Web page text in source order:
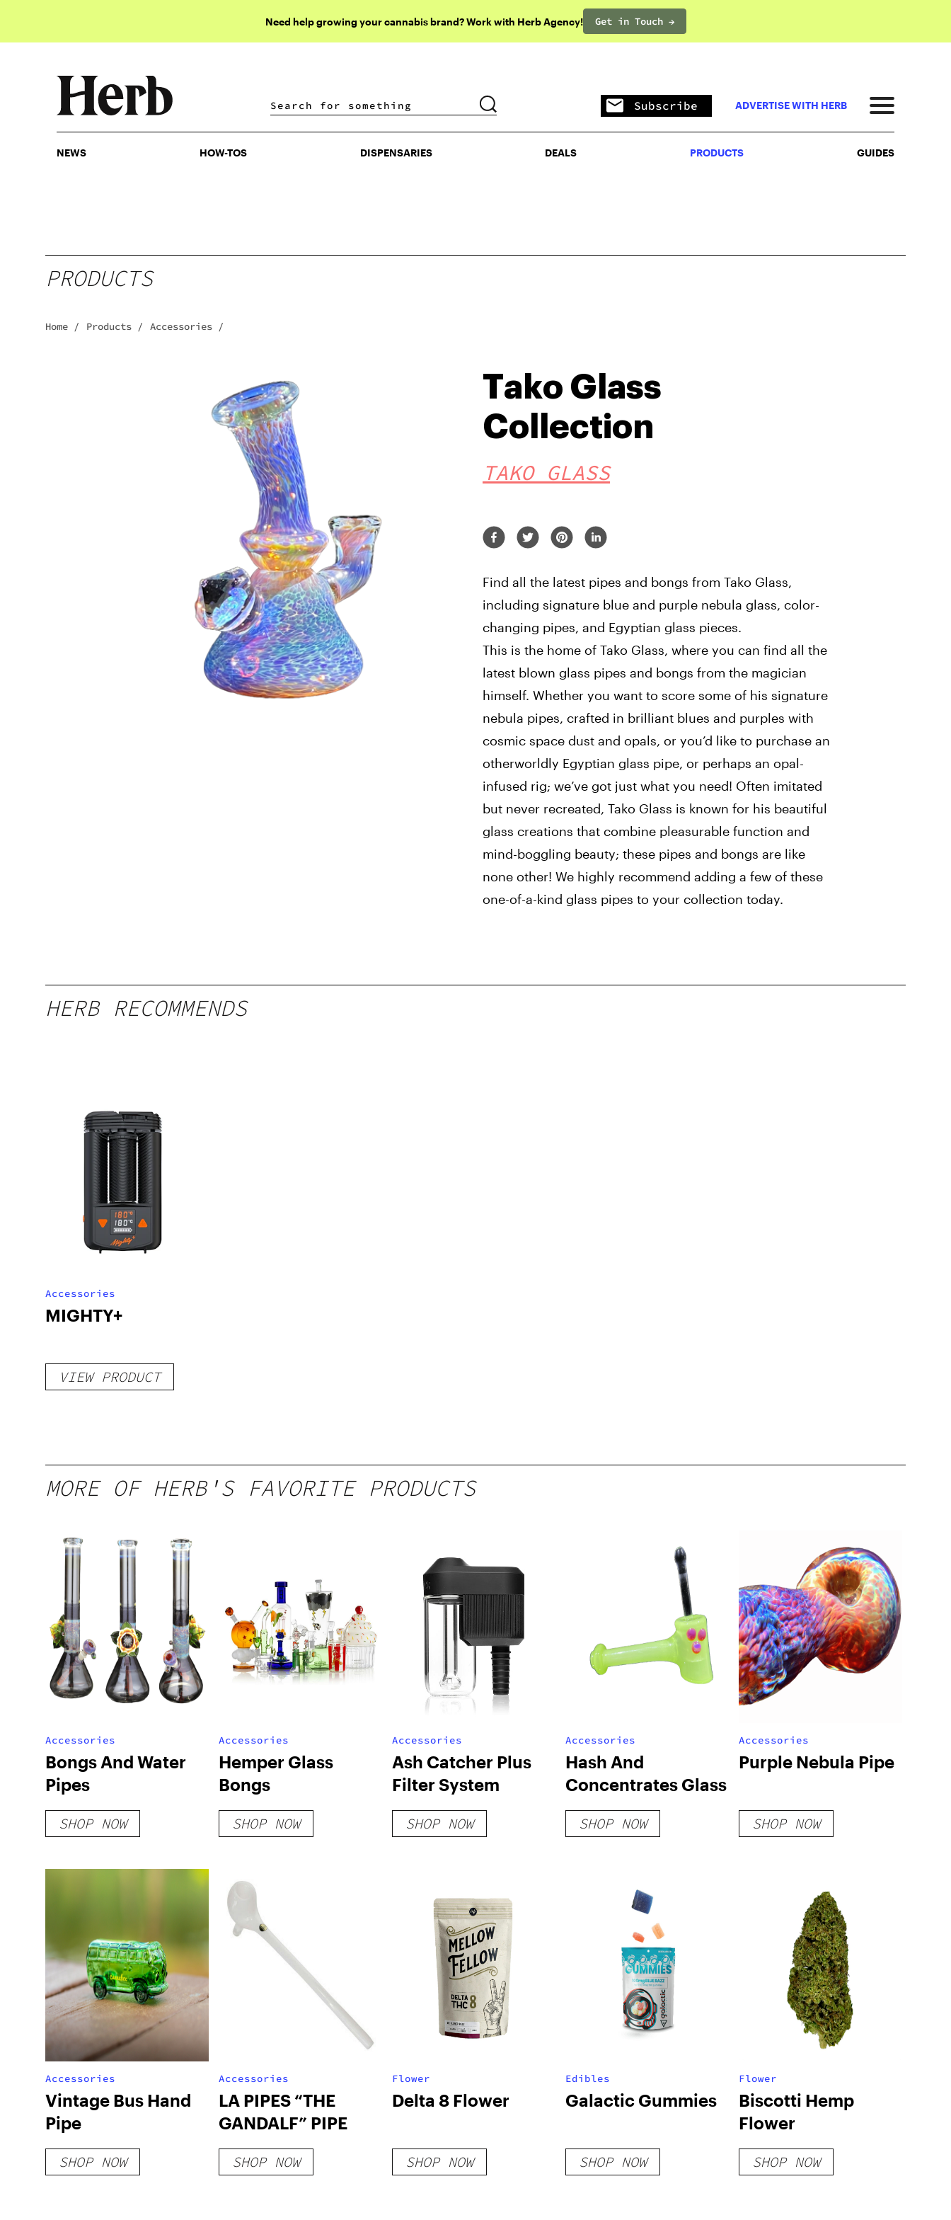
Need help growing your cannabis brand? Work with Herb Agency! Get in Touch →
DISPENSARIES DEALS PRODUCTS
Subscribe ADVERTISE WITH HERB
NEWS HOW-TOS DISPENSARIES DEALS PRODUCTS GUIDES
PRODUCTS
Home / Products / Accessories /
Tako Glass
Collection
TAKO GLASS
Find all the latest pipes and bongs from Tako Glass,
including signature blue and purple nebula glass, color-
changing pipes, and Egyptian glass pieces.
This is the home of Tako Glass, where you can find all the
latest blown glass pipes and bongs from the magician
himself. Whether you want to score some of his signature
nebula pipes, crafted in brilliant blues and purples with
cosmic space dust and opals, or you’d like to purchase an
otherworldly Egyptian glass pipe, or perhaps an opal-
infused rig; we’ve got just what you need! Often imitated
but never recreated, Tako Glass is known for his beautiful
glass creations that combine pleasurable function and
mind-boggling beauty; these pipes and bongs are like
none other! We highly recommend adding a few of these
one-of-a-kind glass pipes to your collection today.
HERB RECOMMENDS
Accessories
MIGHTY+
VIEW PRODUCT
MORE OF HERB'S FAVORITE PRODUCTS
Accessories
Bongs And Water
Pipes
SHOP NOW
Accessories
Hemper Glass
Bongs
SHOP NOW
Accessories
Ash Catcher Plus
Filter System
SHOP NOW
Accessories
Hash And
Concentrates Glass
SHOP NOW
Accessories
Purple Nebula Pipe
SHOP NOW
Accessories
Vintage Bus Hand
Pipe
SHOP NOW
Accessories
LA PIPES “THE
GANDALF” PIPE
SHOP NOW
Flower
Delta 8 Flower
SHOP NOW
Edibles
Galactic Gummies
SHOP NOW
Flower
Biscotti Hemp
Flower
SHOP NOW